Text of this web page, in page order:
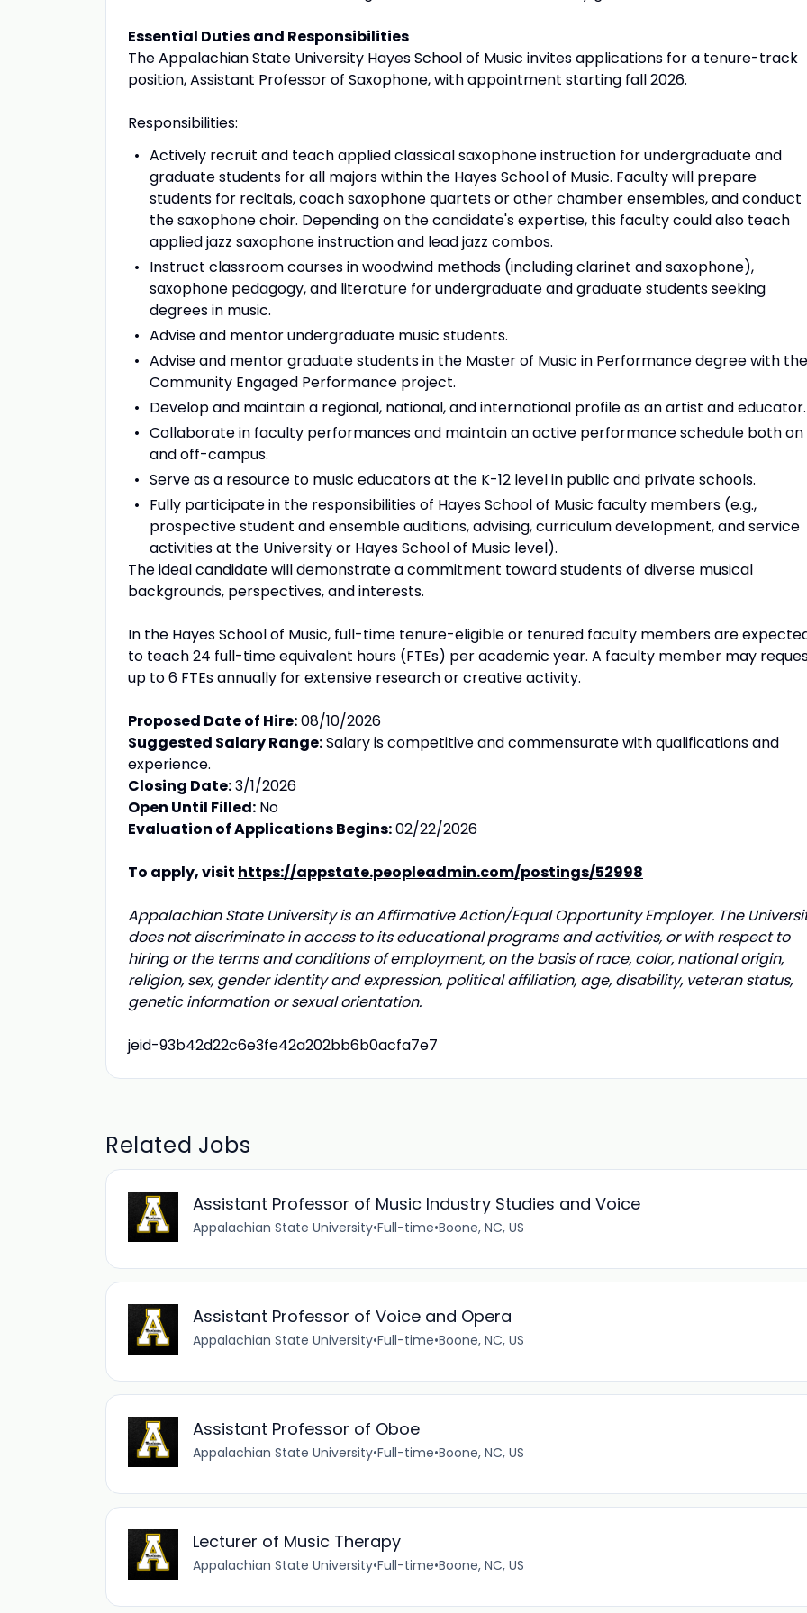
Essential Duties and Responsibilities
The Appalachian State University Hayes School of Music invites applications for a tenure-track
position, Assistant Professor of Saxophone, with appointment starting fall 2026.
Responsibilities:
Actively recruit and teach applied classical saxophone instruction for undergraduate and
graduate students for all majors within the Hayes School of Music. Faculty will prepare
students for recitals, coach saxophone quartets or other chamber ensembles, and conduct
the saxophone choir. Depending on the candidate's expertise, this faculty could also teach
applied jazz saxophone instruction and lead jazz combos.
Instruct classroom courses in woodwind methods (including clarinet and saxophone),
saxophone pedagogy, and literature for undergraduate and graduate students seeking
degrees in music.
Advise and mentor undergraduate music students.
Advise and mentor graduate students in the Master of Music in Performance degree with
Community Engaged Performance project.
Develop and maintain a regional, national, and international profile as an artist and educator.
Collaborate in faculty performances and maintain an active performance schedule both on
and off-campus.
Serve as a resource to music educators at the K-12 level in public and private schools.
Fully participate in the responsibilities of Hayes School of Music faculty members (e.g.,
prospective student and ensemble auditions, advising, curriculum development, and service
activities at the University or Hayes School of Music level).
The ideal candidate will demonstrate a commitment toward students of diverse musical
backgrounds, perspectives, and interests.
In the Hayes School of Music, full-time tenure-eligible or tenured faculty members are
to teach 24 full-time equivalent hours (FTEs) per academic year. A faculty member may
up to 6 FTEs annually for extensive research or creative activity.
Proposed Date of Hire:08/10/2026
Suggested Salary Range:Salary is competitive and commensurate with qualifications and
experience.
Closing Date:3/1/2026
Open Until Filled: No
Evaluation of Applications Begins:02/22/2026
To apply, visit https://appstate.peopleadmin.com/postings/52998
Appalachian State University is an Affirmative Action/Equal Opportunity Employer. The
does not discriminate in access to its educational programs and activities, or with respect to
hiring or the terms and conditions of employment, on the basis of race, color, national origin,
religion, sex, gender identity and expression, political affiliation, age, disability, veteran status,
genetic information or sexual orientation.
jeid-93b42d22c6e3fe42a202bb6b0acfa7e7
Related Jobs
Assistant Professor of Music Industry Studies and Voice
Appalachian State University•Full-time•Boone, NC, US
Assistant Professor of Voice and Opera
Appalachian State University•Full-time•Boone, NC, US
Assistant Professor of Oboe
Appalachian State University•Full-time•Boone, NC, US
Lecturer of Music Therapy
Appalachian State University•Full-time•Boone, NC, US